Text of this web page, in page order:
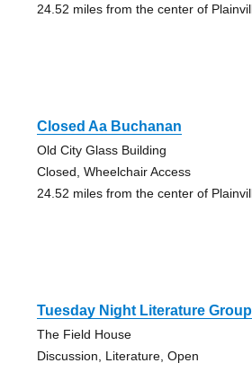
24.52 miles from the center of
Closed Aa Buchanan
Old City Glass Building
Closed, Wheelchair Access
24.52 miles from the center of
Tuesday Night Literature Group
The Field House
Discussion, Literature, Open